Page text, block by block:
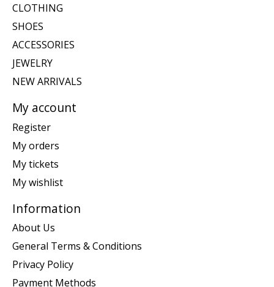
CLOTHING
SHOES
ACCESSORIES
JEWELRY
NEW ARRIVALS
My account
Register
My orders
My tickets
My wishlist
Information
About Us
General Terms & Conditions
Privacy Policy
Payment Methods